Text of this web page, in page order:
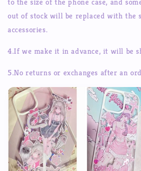
out of stock will be replaced with the
accessories.
4.If we make it in advance, it will be
5.No returns or exchanges after an